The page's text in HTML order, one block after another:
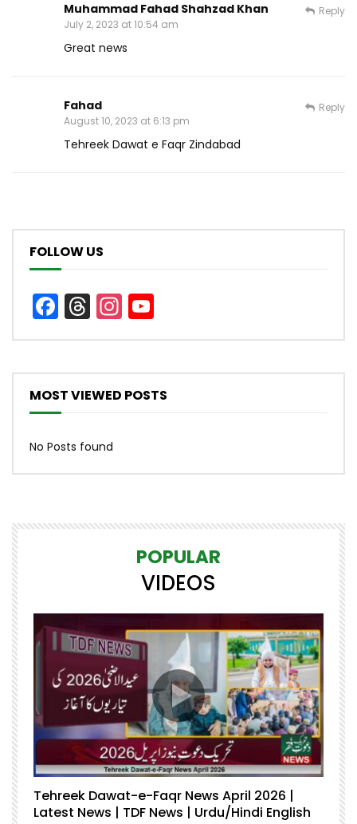
Muhammad Fahad Shahzad Khan
July 2, 2023 at 10:54 am
Great news
Reply
Fahad
August 10, 2023 at 6:13 pm
Tehreek Dawat e Faqr Zindabad
Reply
FOLLOW US
Facebook
Threads
Instagram
Channel
MOST VIEWED POSTS
No Posts found
POPULAR
VIDEOS
Tehreek Dawat-e-Faqr News April 2026 |
Latest News | TDF News | Urdu/Hindi English